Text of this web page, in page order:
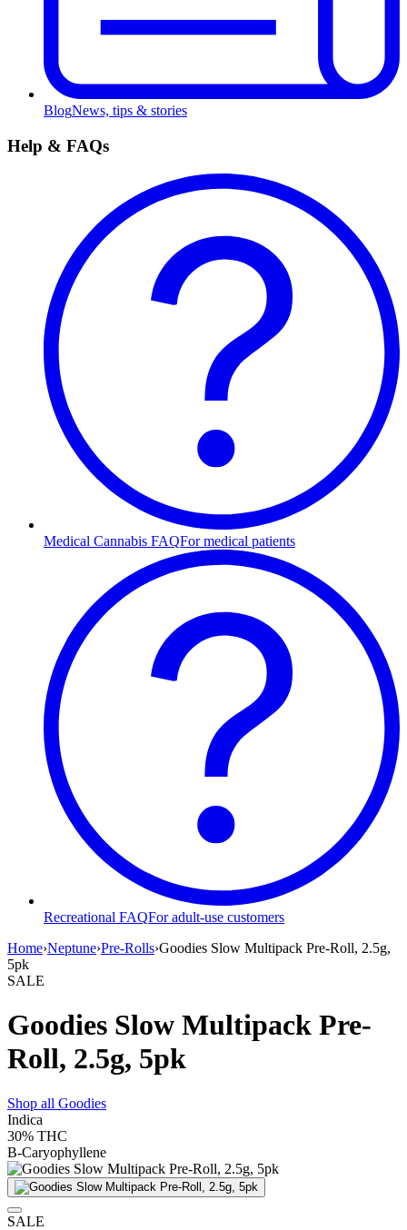
BlogNews, tips & stories
Help & FAQs
Medical Cannabis FAQFor medical patients
Recreational FAQFor adult-use customers
Home›Neptune›Pre-Rolls›Goodies Slow Multipack Pre-Roll, 2.5g,
5pk
SALE
Goodies Slow Multipack Pre-
Roll, 2.5g, 5pk
Shop all Goodies
Indica
30% THC
B-Caryophyllene
SALE